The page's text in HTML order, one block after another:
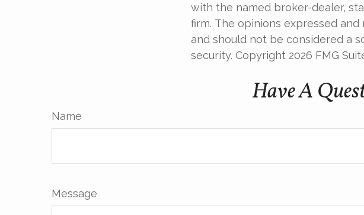
with the named broker-dealer,
firm. The opinions expressed
and should not be considered a
security. Copyright 2026 FMG
Have A
Name
Message